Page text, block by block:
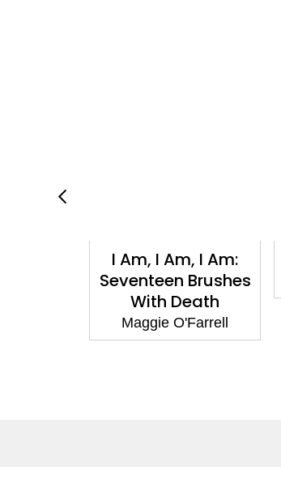
I Am, I Am, I Am:
Seventeen Brushes
With Death
Maggie O'Farrell